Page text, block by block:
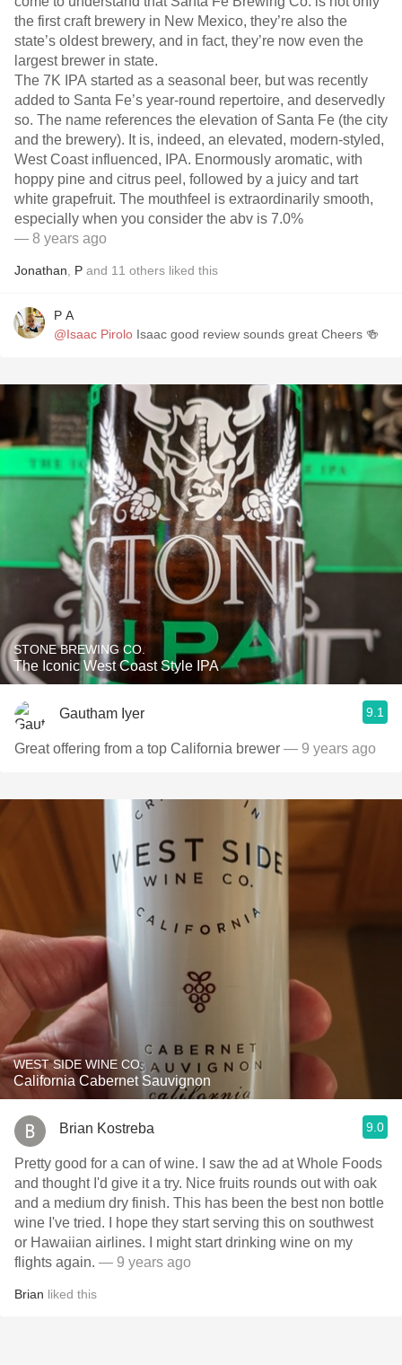
the first craft brewery in New Mexico, they’re also the
state’s oldest brewery, and in fact, they’re now even the
largest brewer in state.
The 7K IPA started as a seasonal beer, but was recently
added to Santa Fe’s year-round repertoire, and deservedly
so. The name references the elevation of Santa Fe (the city
and the brewery). It is, indeed, an elevated, modern-styled,
West Coast influenced, IPA. Enormously aromatic, with
hoppy pine and citrus peel, followed by a juicy and tart
white grapefruit. The mouthfeel is extraordinarily smooth,
especially when you consider the abv is 7.0%
— 8 years ago
Jonathan P and 11 others liked this
P A
@Isaac Pirolo Isaac good review sounds great Cheers 🍻
STONE BREWING CO.
The Iconic West Coast Style IPA
Gautham Iyer 9.1
Great offering from a top California brewer — 9 years ago
WEST SIDE WINE CO.
California Cabernet Sauvignon
Brian Kostreba 9.0
Pretty good for a can of wine. I saw the ad at Whole Foods
and thought I'd give it a try. Nice fruits rounds out with oak
and a medium dry finish. This has been the best non bottle
wine I've tried. I hope they start serving this on southwest
or Hawaiian airlines. I might start drinking wine on my
flights again. — 9 years ago
Brian liked this